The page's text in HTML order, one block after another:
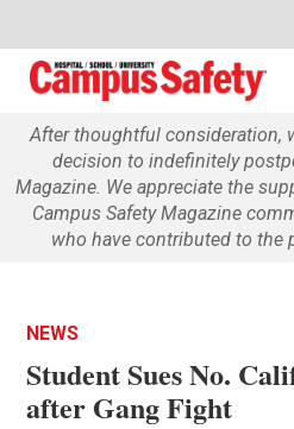
After thoughtful consideration,
decision to indefinitely
Magazine. We appreciate the
Campus Safety Magazine
who have contributed to the
NEWS
Student Sues No.
after Gang Fight